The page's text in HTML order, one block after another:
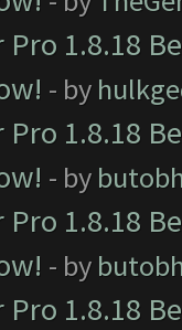
Pro 1.8.18
- by
Pro 1.8.18
- by
Pro 1.8.18
- by
Pro 1.8.18